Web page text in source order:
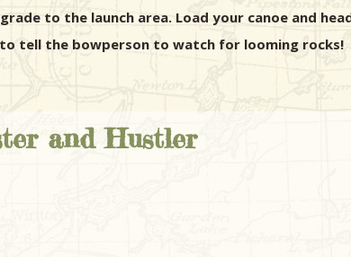
to the launch area. Load your canoe and
tell the bowperson to watch for looming rocks!
and Hustler